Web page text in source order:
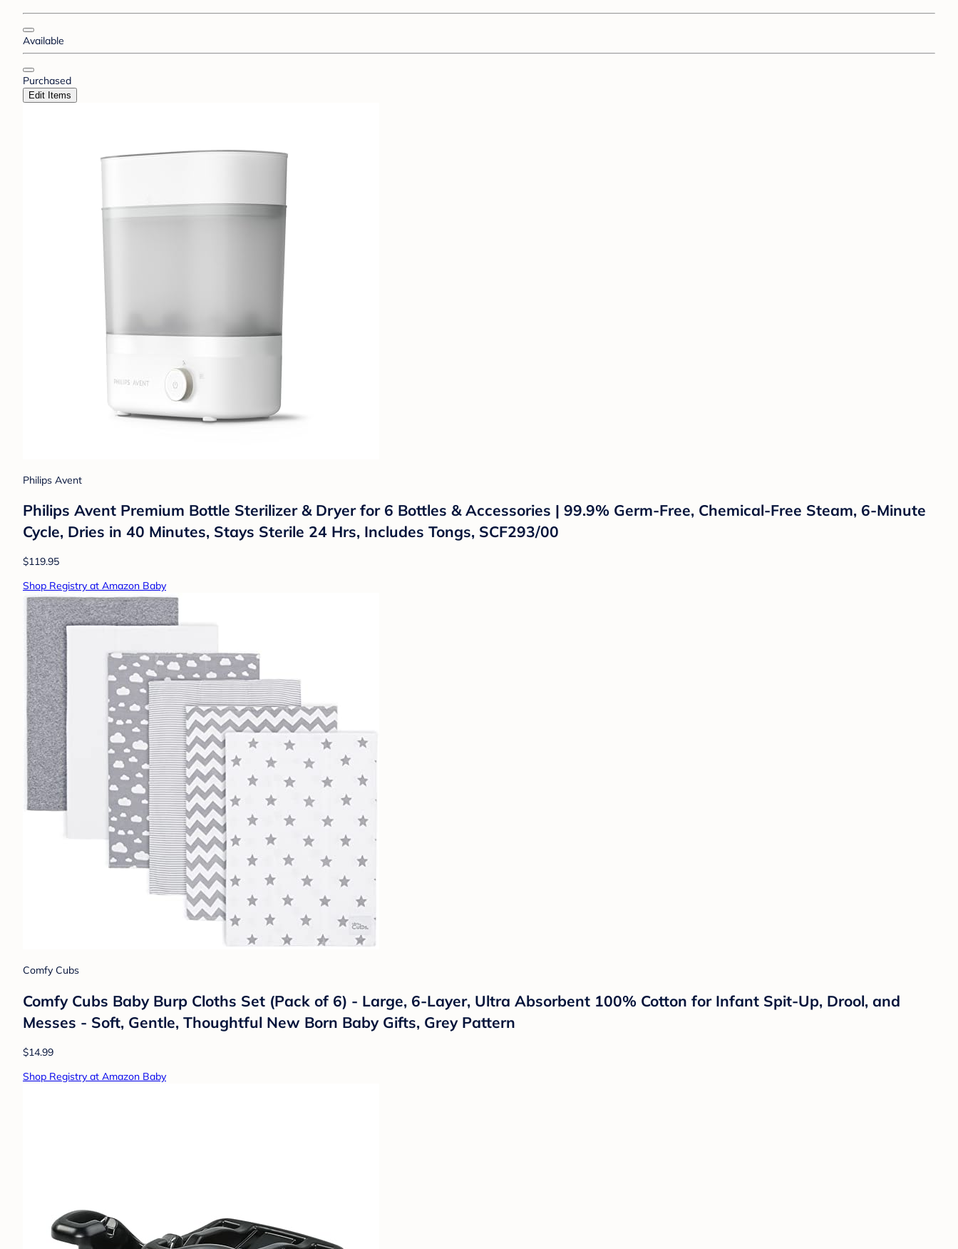
Available
Purchased
Edit Items
Philips Avent
Philips Avent Premium Bottle Sterilizer & Dryer for 6 Bottles & Accessories | 99.9% Germ-Free, Chemical-Free Steam, 6-Minute
Cycle, Dries in 40 Minutes, Stays Sterile 24 Hrs, Includes Tongs, SCF293/00
$119.95
Shop Registry at Amazon Baby
Comfy Cubs
Comfy Cubs Baby Burp Cloths Set (Pack of 6) - Large, 6-Layer, Ultra Absorbent 100% Cotton for Infant Spit-Up, Drool, and
Messes - Soft, Gentle, Thoughtful New Born Baby Gifts, Grey Pattern
$14.99
Shop Registry at Amazon Baby